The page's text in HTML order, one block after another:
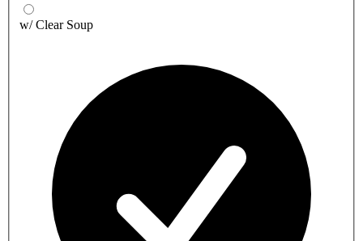
w/ Clear Soup